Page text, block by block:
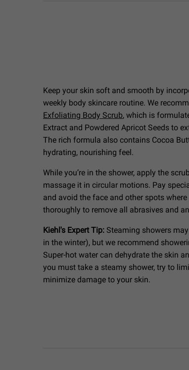
Keep your skin soft and smooth by
weekly body skincare routine. We
Exfoliating Body Scrub, which is
Extract and Powdered Apricot Seeds to
The rich formula also contains Cocoa
hydrating, nourishing feel.
While you’re in the shower, apply the
massage it in circular motions. Pay
and avoid the face and other spots
thoroughly to remove all abrasives and
Kiehl's Expert Tip: Steaming showers
in the winter), but we recommend
Super-hot water can dehydrate the skin
you must take a steamy shower, try to
minimize damage to your skin.